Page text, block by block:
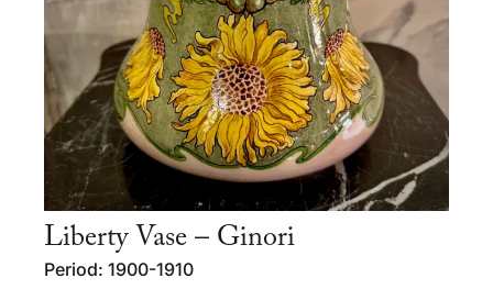
Liberty Vase – Ginori
Period: 1900-1910